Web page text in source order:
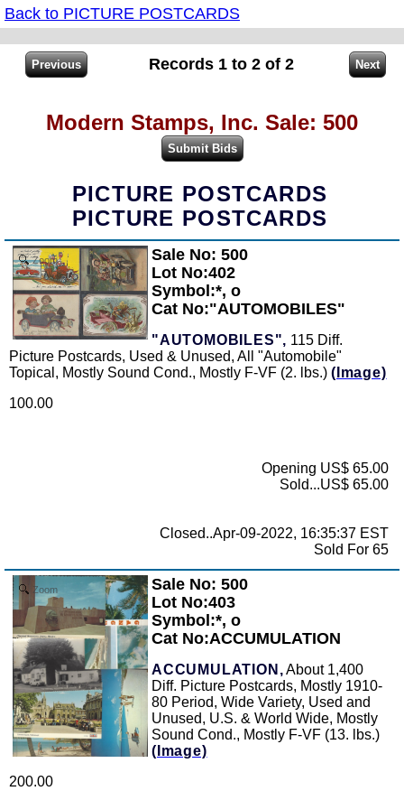
Back to PICTURE POSTCARDS
Records 1 to 2 of 2
Modern Stamps, Inc. Sale: 500
PICTURE POSTCARDS
PICTURE POSTCARDS
Zoom
Sale No: 500
Lot No:402
Symbol:*, o
Cat No:"AUTOMOBILES"
"AUTOMOBILES", 115 Diff.
Picture Postcards, Used & Unused, All "Automobile"
Topical, Mostly Sound Cond., Mostly F-VF (2. lbs.) (Image)
100.00
Opening US$ 65.00
Sold...US$ 65.00
Closed..Apr-09-2022, 16:35:37 EST
Sold For 65
Zoom
Sale No: 500
Lot No:403
Symbol:*, o
Cat No:ACCUMULATION
ACCUMULATION,About 1,400
Diff. Picture Postcards, Mostly 1910-
80 Period, Wide Variety, Used and
Unused, U.S. & World Wide, Mostly
Sound Cond., Mostly F-VF (13. lbs.)
(Image)
200.00